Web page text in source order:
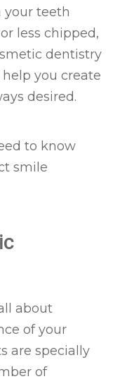
your teeth
less chipped,
dentistry
you create
desired.
to know
smile
about
of your
are specially
of